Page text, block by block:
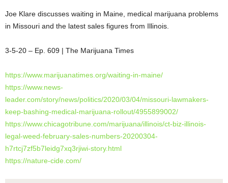
Joe Klare discusses waiting in Maine, medical marijuana problems
in Missouri and the latest sales figures from Illinois.
3-5-20 – Ep. 609 | The Marijuana Times
https://www.marijuanatimes.org/waiting-in-maine/
https://www.news-
leader.com/story/news/politics/2020/03/04/missouri-lawmakers-
keep-bashing-medical-marijuana-rollout/4955899002/
https://www.chicagotribune.com/marijuana/illinois/ct-biz-illinois-
legal-weed-february-sales-numbers-20200304-
h7rtcj7zf5b7leidg7xq3rjiwi-story.html
https://nature-cide.com/